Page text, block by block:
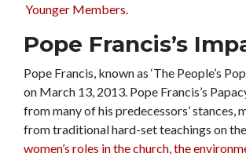
Younger Members.
Pope Francis’s
Pope Francis, known as ‘The People’s
on March 13, 2013. Pope Francis’s
from many of his predecessors’ stances,
from traditional hard-set teachings on the
women’s roles in the church, the